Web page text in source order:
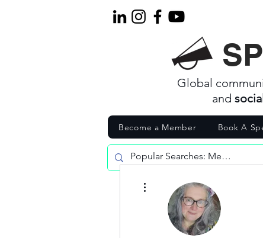
Global
and
Become a Member Book A